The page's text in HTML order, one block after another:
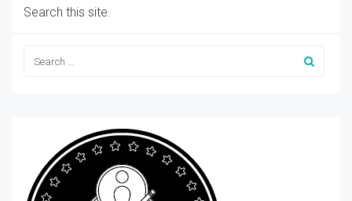
Search this site.